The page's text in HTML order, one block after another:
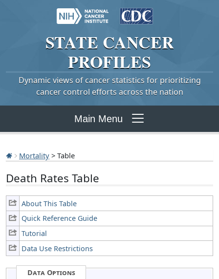
STATE CANCER
PROFILES
Dynamic views of cancer statistics for prioritizing
cancer control efforts across the nation
Main Menu
Mortality > Table
Death Rates Table
About This Table
Quick Reference Guide
Tutorial
Data Use Restrictions
Data Options